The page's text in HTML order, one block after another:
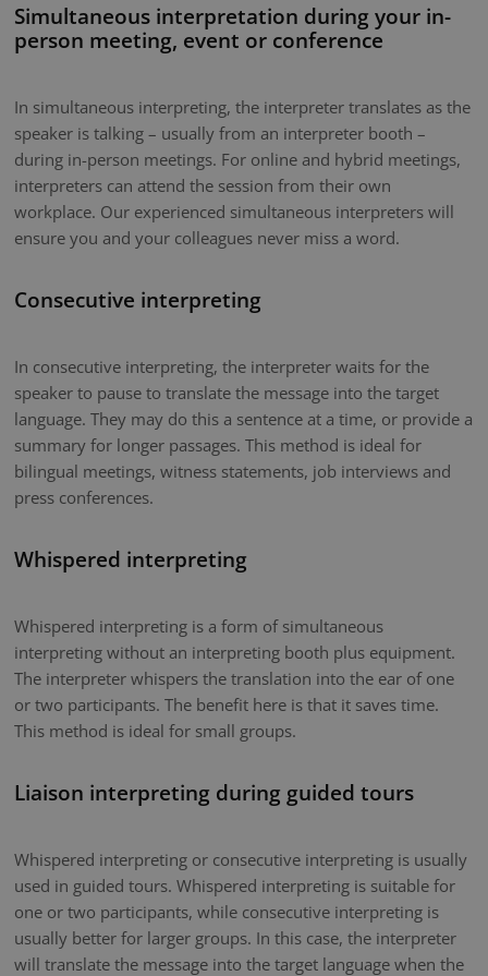
Simultaneous interpretation during your in-
person meeting, event or conference
In simultaneous interpreting, the interpreter translates as the
speaker is talking – usually from an interpreter booth –
during in-person meetings. For online and hybrid meetings,
interpreters can attend the session from their own
workplace. Our experienced simultaneous interpreters will
ensure you and your colleagues never miss a word.
Consecutive interpreting
In consecutive interpreting, the interpreter waits for the
speaker to pause to translate the message into the target
language. They may do this a sentence at a time, or provide a
summary for longer passages. This method is ideal for
bilingual meetings, witness statements, job interviews and
press conferences.
Whispered interpreting
Whispered interpreting is a form of simultaneous
interpreting without an interpreting booth plus equipment.
The interpreter whispers the translation into the ear of one
or two participants. The benefit here is that it saves time.
This method is ideal for small groups.
Liaison interpreting during guided tours
Whispered interpreting or consecutive interpreting is usually
used in guided tours. Whispered interpreting is suitable for
one or two participants, while consecutive interpreting is
usually better for larger groups. In this case, the interpreter
will translate the message into the target language when the